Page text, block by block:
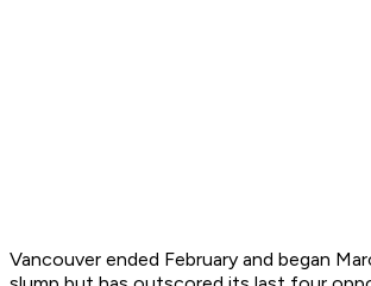
Vancouver ended February and began